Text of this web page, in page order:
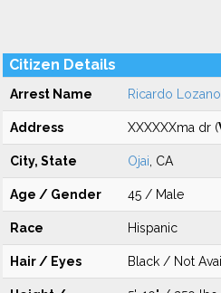
Citizen Details
Arrest Name Ricardo Lozano
Address XXXXXXma dr (
City, State Ojai , CA
Age / Gender 45 / Male
Race Hispanic
Hair / Eyes Black / Not